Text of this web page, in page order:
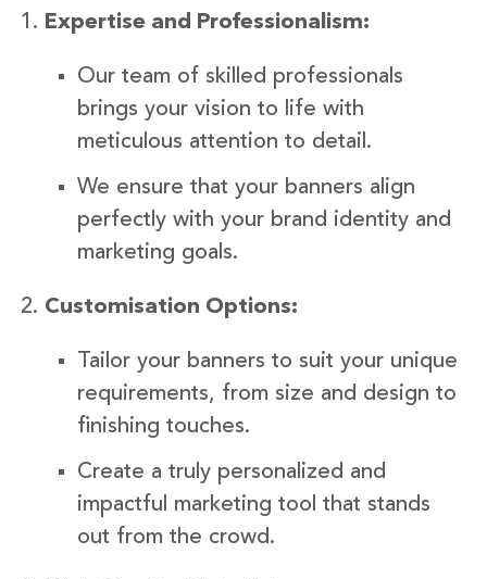
Expertise and Professionalism:
Our team of skilled professionals
brings your vision to life with
meticulous attention to detail.
We ensure that your banners align
perfectly with your brand identity and
marketing goals.
Customisation Options:
Tailor your banners to suit your unique
requirements, from size and design to
finishing touches.
Create a truly personalized and
impactful marketing tool that stands
out from the crowd.